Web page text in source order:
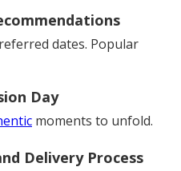
dates. Popular
Day
moments to unfold.
Delivery Process